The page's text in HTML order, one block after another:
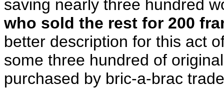
saving nearly three hundred
who sold the rest for 200
better description for this act
some three hundred of
purchased by bric-a-brac